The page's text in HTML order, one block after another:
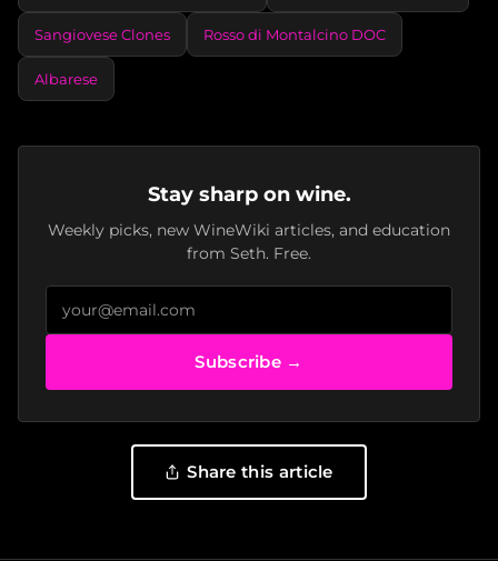
Sangiovese Clones Rosso di Montalcino DOC
Albarese
Stay sharp on wine.
Weekly picks, new WineWiki articles, and education
from Seth. Free.
Subscribe →
Share this article